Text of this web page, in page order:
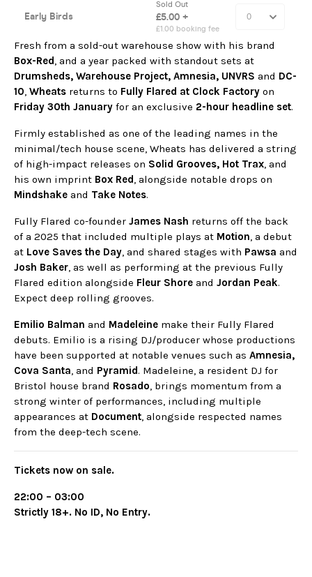
Fresh from a sold-out warehouse show with his brand
Box-Red, and a year packed with standout sets at
Drumsheds, Warehouse Project, Amnesia, UNVRS and DC-
10, Wheats returns to Fully Flared at Clock Factory on
Friday 30th January for an exclusive 2-hour headline set.
Firmly established as one of the leading names in the
minimal/tech house scene, Wheats has delivered a string
of high-impact releases on Solid Grooves, Hot Trax, and
his own imprint Box Red, alongside notable drops on
Mindshake and Take Notes.
Fully Flared co-founder James Nash returns off the back
of a 2025 that included multiple plays at Motion, a debut
at Love Saves the Day, and shared stages with Pawsa and
Josh Baker, as well as performing at the previous Fully
Flared edition alongside Fleur Shore and Jordan Peak.
Expect deep rolling grooves.
Emilio Balman and Madeleine make their Fully Flared
debuts. Emilio is a rising DJ/producer whose productions
have been supported at notable venues such as Amnesia,
Cova Santa, and Pyramid. Madeleine, a resident DJ for
Bristol house brand Rosado, brings momentum from a
strong winter of performances, including multiple
appearances at Document, alongside respected names
from the deep-tech scene.
Tickets now on sale.
22:00 – 03:00
Strictly 18+. No ID, No Entry.